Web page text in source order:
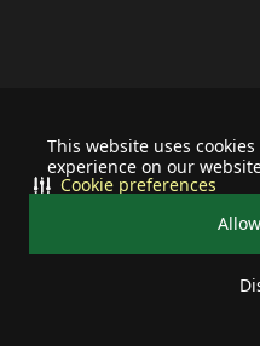
This website uses
experience on our
Cookie preferences